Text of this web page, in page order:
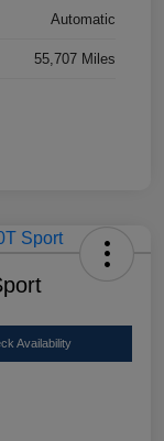
Automatic
55,707 Miles
Availability